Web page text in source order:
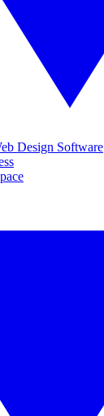
Design Software